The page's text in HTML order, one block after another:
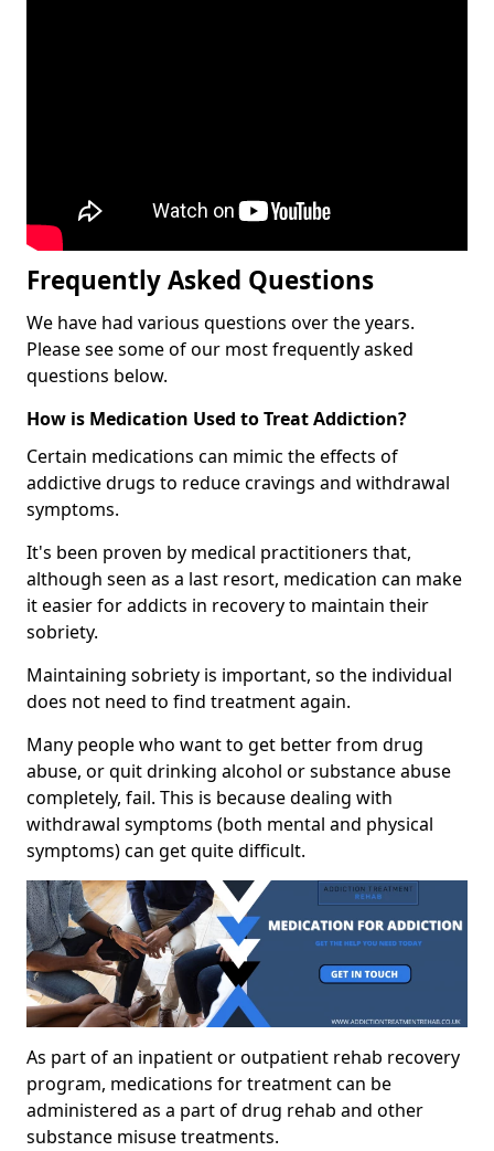
Frequently Asked Questions
We have had various questions over the years.
Please see some of our most frequently asked
questions below.
How is Medication Used to Treat Addiction?
Certain medications can mimic the effects of
addictive drugs to reduce cravings and withdrawal
symptoms.
It's been proven by medical practitioners that,
although seen as a last resort, medication can make
it easier for addicts in recovery to maintain their
sobriety.
Maintaining sobriety is important, so the individual
does not need to find treatment again.
Many people who want to get better from drug
abuse, or quit drinking alcohol or substance abuse
completely, fail. This is because dealing with
withdrawal symptoms (both mental and physical
symptoms) can get quite difficult.
As part of an inpatient or outpatient rehab recovery
program, medications for treatment can be
administered as a part of drug rehab and other
substance misuse treatments.